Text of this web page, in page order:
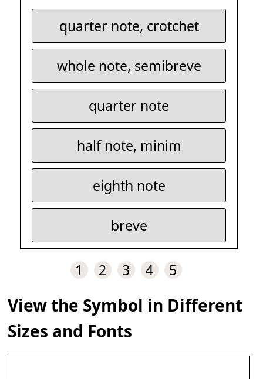
quarter note, crotchet
whole note, semibreve
quarter note
half note, minim
eighth note
breve
1 2 3 4 5
View the Symbol in Different
Sizes and Fonts